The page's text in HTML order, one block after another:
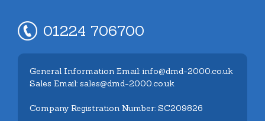
01224 706700
General Information Email: info@dmd-2000.co.uk
Sales Email: sales@dmd-2000.co.uk
Company Registration Number: SC209826